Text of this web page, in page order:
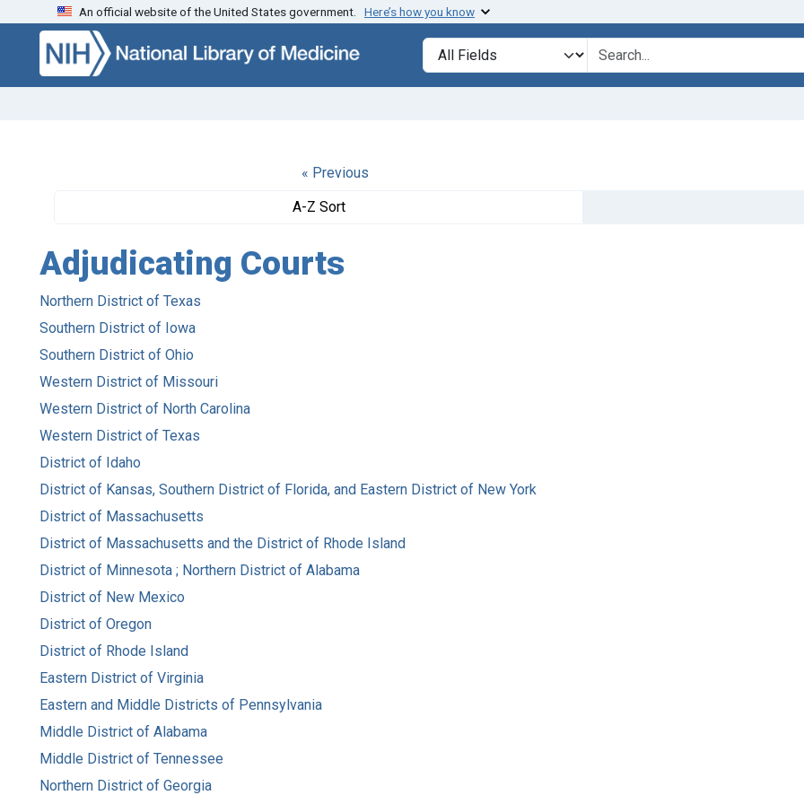
Skip to search Skip to main content
An official website of the United States government. Here’s how you know
Search in
search for
« Previous
A-Z Sort
Adjudicating Courts
Northern District of Texas
Southern District of Iowa
Southern District of Ohio
Western District of Missouri
Western District of North Carolina
Western District of Texas
District of Idaho
District of Kansas, Southern District of Florida, and Eastern District of New York
District of Massachusetts
District of Massachusetts and the District of Rhode Island
District of Minnesota ; Northern District of Alabama
District of New Mexico
District of Oregon
District of Rhode Island
Eastern District of Virginia
Eastern and Middle Districts of Pennsylvania
Middle District of Alabama
Middle District of Tennessee
Northern District of Georgia